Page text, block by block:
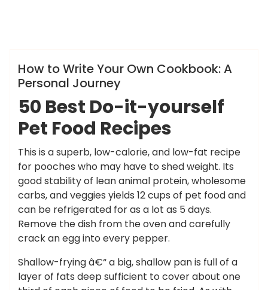
Info
How to Write Your Own Cookbook: A
Personal Journey
50 Best Do-it-yourself
Pet Food Recipes
This is a superb, low-calorie, and low-fat recipe
for pooches who may have to shed weight. Its
good stability of lean animal protein, wholesome
carbs, and veggies yields 12 cups of pet food and
can be refrigerated for as a lot as 5 days.
Remove the dish from the oven and carefully
crack an egg into every pepper.
Shallow-frying â€“ a big, shallow pan is full of a
layer of fats deep sufficient to cover about one